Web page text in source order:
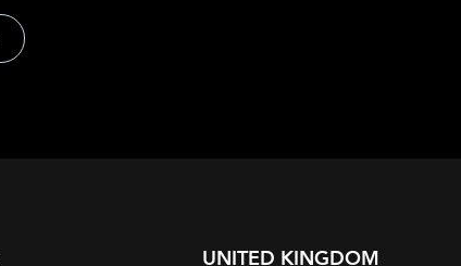
UNITED KINGDOM